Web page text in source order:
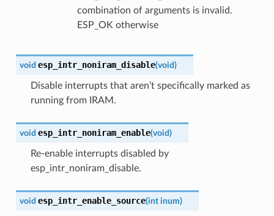
combination of arguments is invalid.
ESP_OK otherwise
void esp_intr_noniram_disable(void)
Disable interrupts that aren’t specifically marked as
running from IRAM.
void esp_intr_noniram_enable(void)
Re-enable interrupts disabled by
esp_intr_noniram_disable.
void esp_intr_enable_source(int inum)